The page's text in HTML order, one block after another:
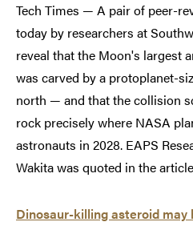
Tech Times — A pair of peer-
today by researchers at
reveal that the Moon's largest
was carved by a protoplanet-
north — and that the collision
rock precisely where NASA
astronauts in 2028. EAPS
Wakita was quoted in the
Dinosaur-killing asteroid may